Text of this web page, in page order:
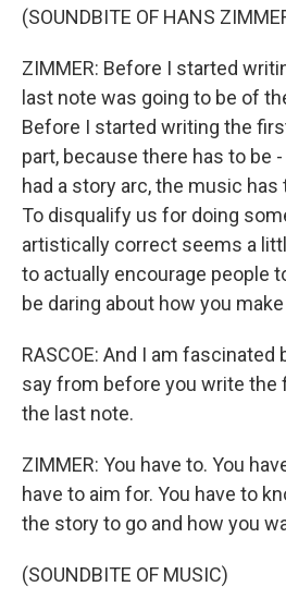
(SOUNDBITE OF HANS
ZIMMER: Before I started
last note was going to be of
Before I started writing the
part, because there has to be
had a story arc, the music has
To disqualify us for doing
artistically correct seems a
to actually encourage people
be daring about how you
RASCOE: And I am
say from before you write the
the last note.
ZIMMER: You have to. You
have to aim for. You have to
the story to go and how you
(SOUNDBITE OF MUSIC)